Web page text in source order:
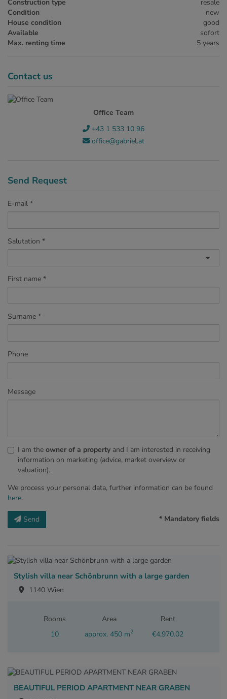
Construction type
resale
Condition
new
House condition
good
Available
sofort
Max. renting time
5 years
Contact us
Office Team
+43 1 533 10 96
office@gabriel.at
Send Request
E-mail
Salutation
First name
Surname
Phone
Message
I am the owner of a property and I am interested in receiving
information on marketing (advice, market overview or
valuation).
We process your personal data, further information can be found
here.
Send * Mandatory fields
Stylish villa near Schönbrunn with a large garden
1140 Wien
Rooms
10
Area
approx. 450 m2
Rent
€4,970.02
BEAUTIFUL PERIOD APARTMENT NEAR GRABEN